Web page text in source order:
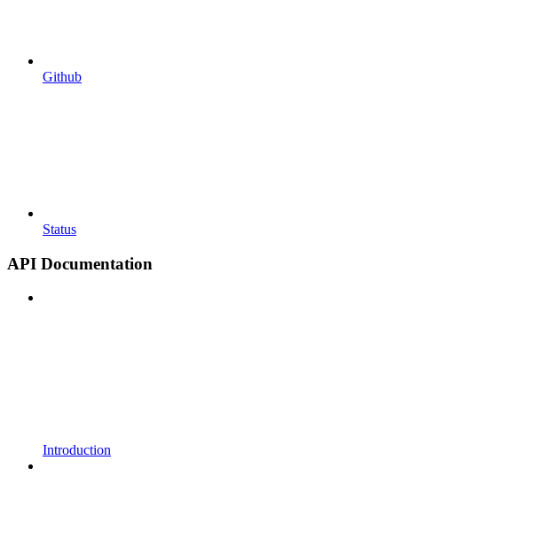
Github
Status
API Documentation
Introduction